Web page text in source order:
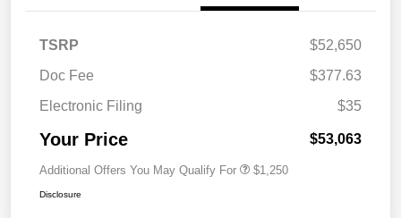
TSRP
$52,650
Doc Fee
$377.63
Electronic Filing
$35
Your Price $53,063
Additional Offers You May Qualify For $1,250
Disclosure